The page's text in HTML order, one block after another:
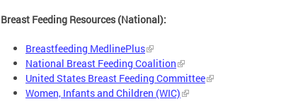
Breast Feeding Resources (National):
Breastfeeding MedlinePlus
National Breast Feeding Coalition
United States Breast Feeding Committee
Women, Infants and Children (WIC)